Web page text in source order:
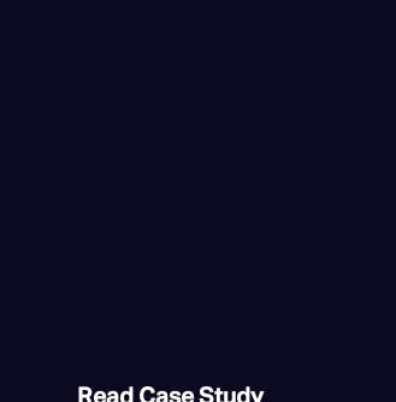
Read Case Study